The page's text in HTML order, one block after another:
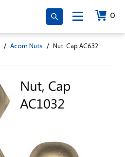
0
/ Acorn Nuts / Nut, Cap AC632